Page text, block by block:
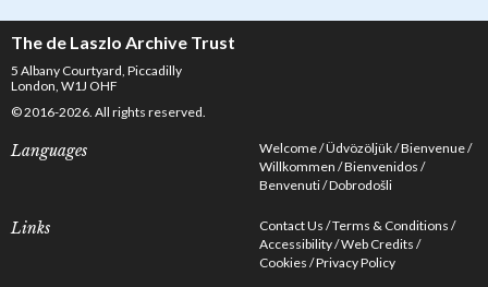
The de Laszlo Archive Trust
5 Albany Courtyard, Piccadilly
London, W1J OHF
© 2016-2026. All rights reserved.
Languages Welcome Üdvözöljük Bienvenue
Willkommen Bienvenidos
Benvenuti Dobrodošli
Links Contact Us Terms & Conditions
Accessibility Web Credits
Cookies Privacy Policy